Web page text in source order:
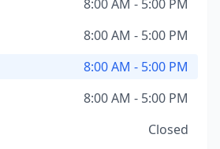
8:00 AM - 5:00 PM
8:00 AM - 5:00 PM
8:00 AM - 5:00 PM
8:00 AM - 5:00 PM
Closed